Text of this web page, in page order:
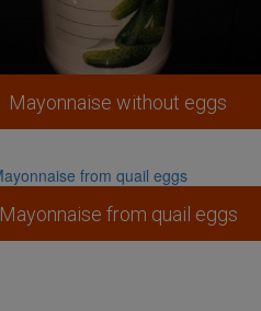
Mayonnaise without eggs
Mayonnaise from quail eggs